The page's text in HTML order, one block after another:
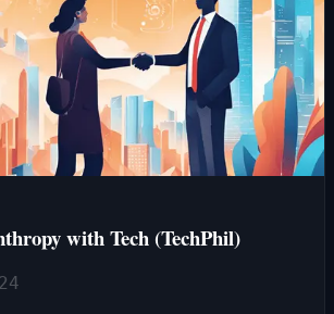
with Tech (TechPhil)